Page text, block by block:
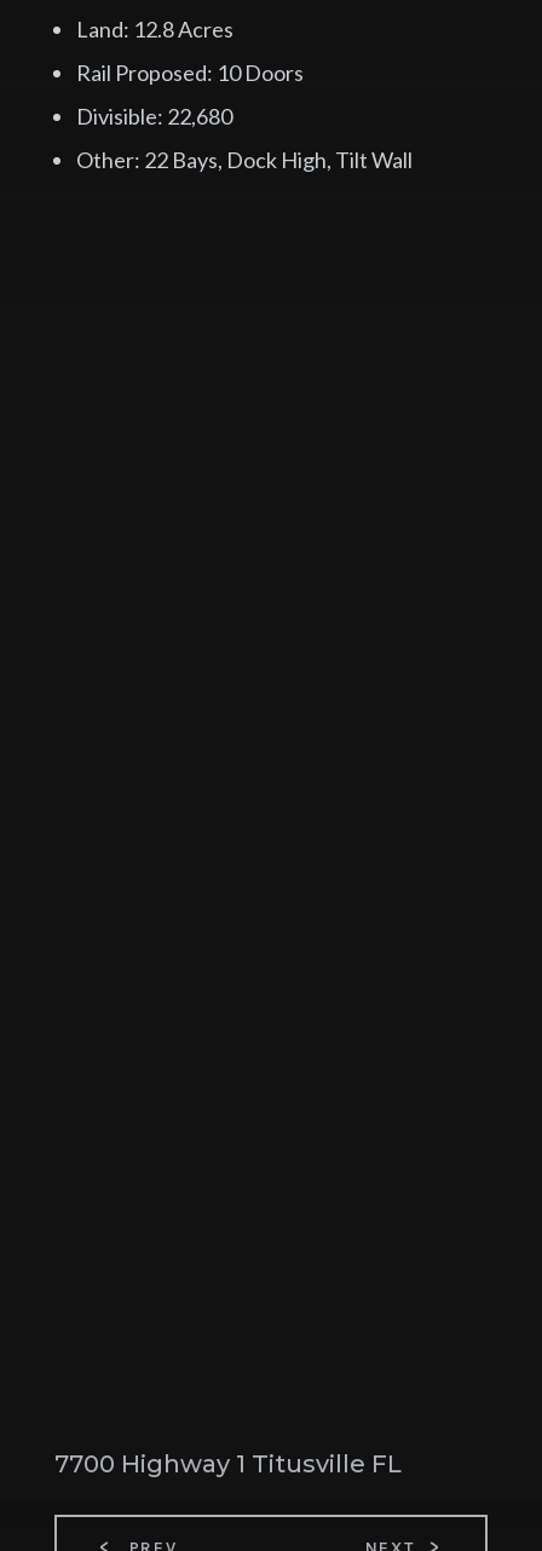
Land: 12.8 Acres
Rail Proposed: 10 Doors
Divisible: 22,680
Other: 22 Bays, Dock High, Tilt Wall
7700 Highway 1 Titusville FL